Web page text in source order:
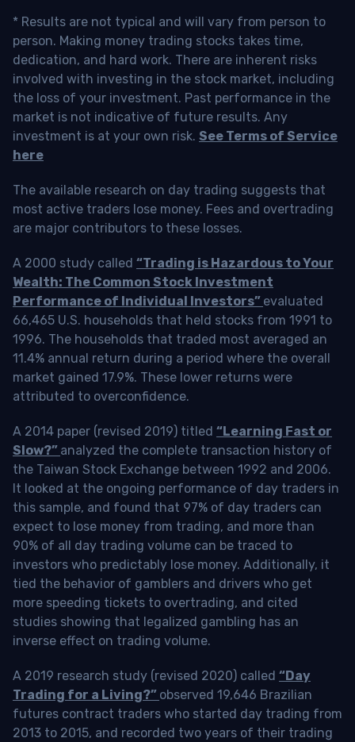
* Results are not typical and will vary from person to
person. Making money trading stocks takes time,
dedication, and hard work. There are inherent risks
involved with investing in the stock market, including
the loss of your investment. Past performance in the
market is not indicative of future results. Any
investment is at your own risk. See Terms of Service
here
The available research on day trading suggests that
most active traders lose money. Fees and overtrading
are major contributors to these losses.
A 2000 study called “Trading is Hazardous to Your
Wealth: The Common Stock Investment
Performance of Individual Investors” evaluated
66,465 U.S. households that held stocks from 1991 to
1996. The households that traded most averaged an
11.4% annual return during a period where the overall
market gained 17.9%. These lower returns were
attributed to overconfidence.
A 2014 paper (revised 2019) titled “Learning Fast or
Slow?” analyzed the complete transaction history of
the Taiwan Stock Exchange between 1992 and 2006.
It looked at the ongoing performance of day traders in
this sample, and found that 97% of day traders can
expect to lose money from trading, and more than
90% of all day trading volume can be traced to
investors who predictably lose money. Additionally, it
tied the behavior of gamblers and drivers who get
more speeding tickets to overtrading, and cited
studies showing that legalized gambling has an
inverse effect on trading volume.
A 2019 research study (revised 2020) called “Day
Trading for a Living?” observed 19,646 Brazilian
futures contract traders who started day trading from
2013 to 2015, and recorded two years of their trading